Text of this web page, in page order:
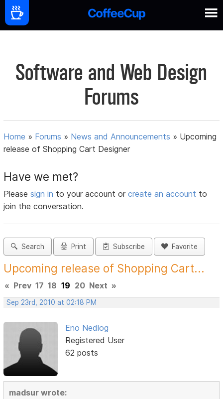
Software and Web Design
Forums
Home » Forums » News and Announcements » Upcoming
release of Shopping Cart Designer
Have we met?
Pleasesign in to your account orcreate an account to
join the conversation.
Search Print Subscribe Favorite
Upcoming release of Shopping Cart...
« Prev 17 18 19 20 Next »
Sep 23rd, 2010 at 02:18 PM
Eno Nedlog
Registered User
62 posts
madsur wrote: